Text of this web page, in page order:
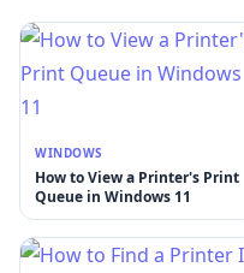
WINDOWS
How to View a Printer's Print
Queue in Windows 11